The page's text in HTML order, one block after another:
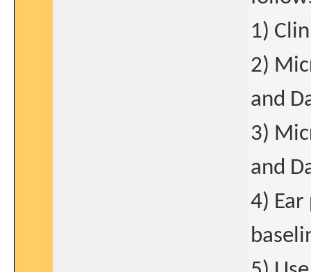
1)
2)
and
3)
and
4)